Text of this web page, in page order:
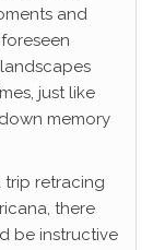
and
just like
memory
trip retracing
there
be instructive